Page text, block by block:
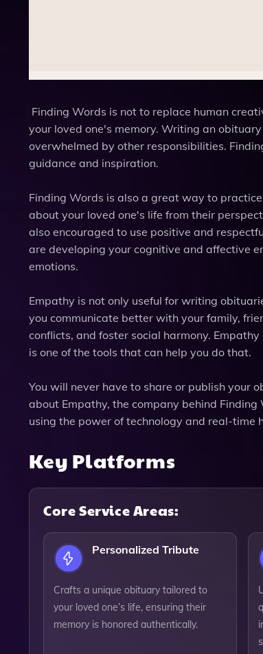
Finding Words is not to replace human
your loved one's memory. Writing an
overwhelmed by other responsibilities.
guidance and inspiration.
Finding Words is also a great way to
about your loved one's life from their
also encouraged to use positive and
are developing your cognitive and affective
emotions.
Empathy is not only useful for writing
you communicate better with your family,
conflicts, and foster social harmony.
is one of the tools that can help you do that.
You will never have to share or publish your
about Empathy, the company behind
using the power of technology and real-time
Key Platforms
Core Service Areas:
Personalized Tribute
Crafts a unique obituary tailored to
your loved one’s life, ensuring their
memory is honored authentically.